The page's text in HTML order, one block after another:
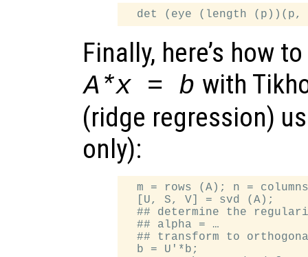
Finally, here’s how
A*x = b with
(ridge regression)
only):
m = rows (A); n =
  [U, S, V] = svd (A);
## determine the
  ## alpha = …
## transform to
  b = U'*b;